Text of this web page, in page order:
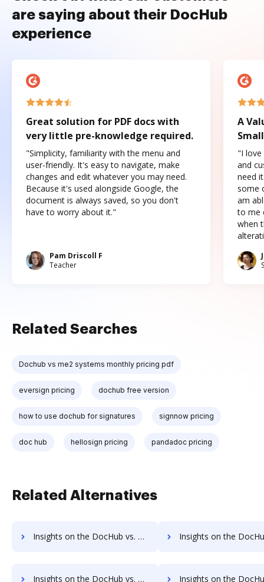
are saying about their DocHub
experience
Great solution for PDF docs with
very little pre-knowledge required.
"Simplicity, familiarity with the menu and
user-friendly. It's easy to navigate, make
changes and edit whatever you may need.
Because it's used alongside Google, the
document is always saved, so you don't
have to worry about it."
Pam Driscoll F
Teacher
A
"I love
and
need
some
am
to me
when
Related Searches
Dochub vs me2 systems monthly pricing pdf
eversign pricing dochub free version
how to use dochub for signatures signnow pricing
doc hub hellosign pricing pandadoc pricing
Related Alternatives
Insights on the DocHub vs. OnlineSignature pre-payment comparison Insights on the DocHub vs. OnlineSignature
Insights on the DocHub vs. OnlineSignature supported file types comparison Insights on the DocHub vs. OnlineSignature Stock